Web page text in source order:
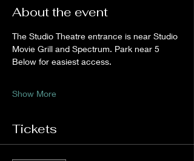
About the event
The Studio Theatre entrance is near Studio
Movie Grill and Spectrum. Park near 5
Below for easiest access.
Show More
Tickets